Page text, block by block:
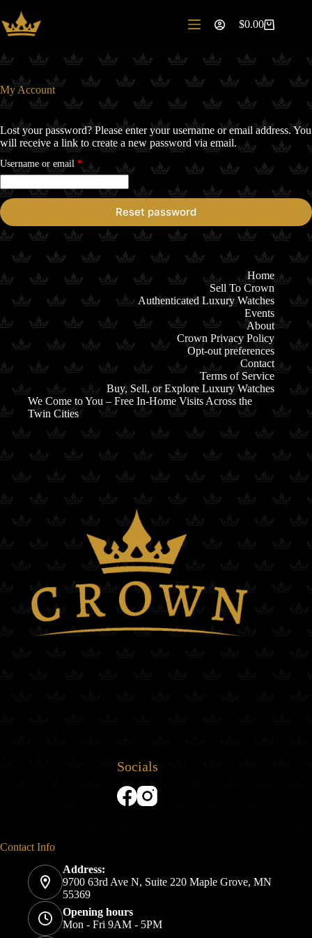
to
content
Shopping
$0.00
My Account
Lost your password? Please enter your username or email address. You
will receive a link to create a new password via email.
Username or email *Required
Reset password
Home
Sell To Crown
Authenticated Luxury Watches
Events
About
Crown Privacy Policy
Opt-out preferences
Contact
Terms of Service
Buy, Sell, or Explore Luxury Watches
We Come to You – Free In-Home Visits Across the
Twin Cities
Socials
Contact Info
Address:
9700 63rd Ave N, Suite 220 Maple Grove, MN
55369
Opening hours
Mon - Fri 9AM - 5PM